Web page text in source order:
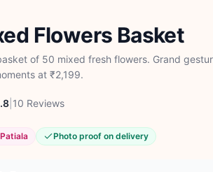
Flowers Basket
of 50 mixed fresh flowers. Grand
at ₹2,199.
10 Reviews
Photo proof on delivery